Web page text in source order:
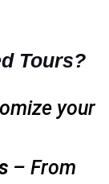
Tours?
your
– From